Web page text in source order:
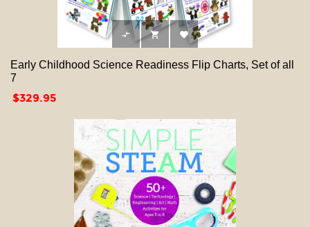
  
Early Childhood Science Readiness Flip Charts, Set of all
7
Price
$329.95